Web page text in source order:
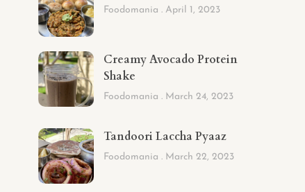
Foodomania April 1, 2023
Creamy Avocado Protein
Shake
Foodomania March 24, 2023
Tandoori Laccha Pyaaz
Foodomania March 22, 2023